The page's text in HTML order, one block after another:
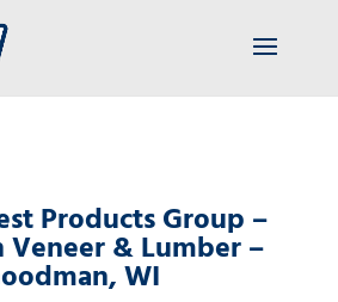
Products Group –
Veneer & Lumber –
WI